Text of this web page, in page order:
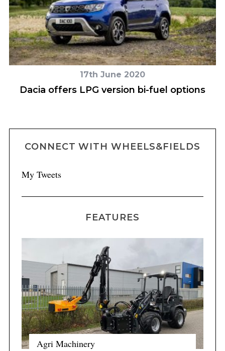
17th June 2020
Dacia offers LPG version bi-fuel options
CONNECT WITH WHEELS&FIELDS
My Tweets
FEATURES
Agri Machinery